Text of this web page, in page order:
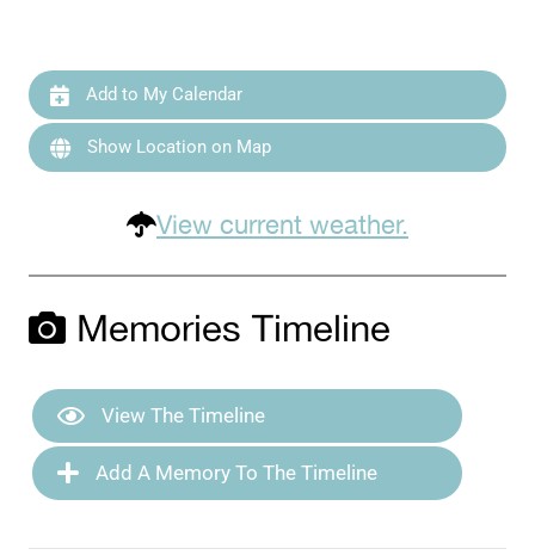
Add to My Calendar
Show Location on Map
View current weather.
Memories Timeline
View The Timeline
Add A Memory To The Timeline